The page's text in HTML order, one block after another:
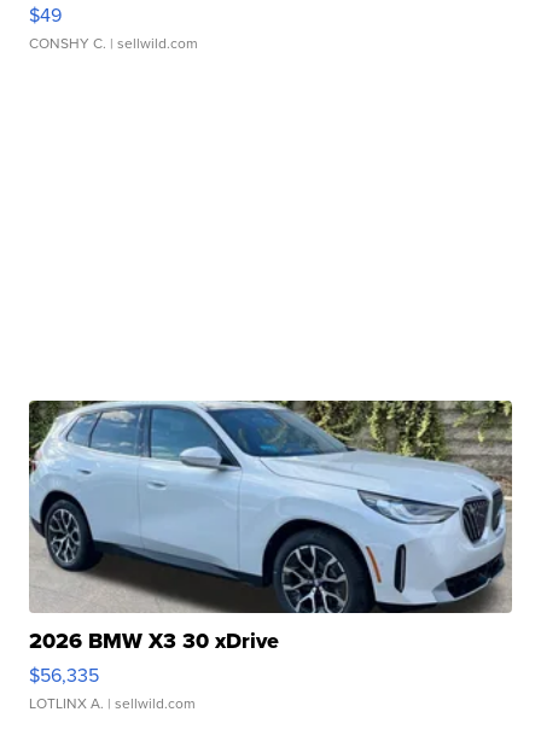
$49
CONSHY C. | sellwild.com
2026 BMW X3 30 xDrive
$56,335
LOTLINX A. | sellwild.com